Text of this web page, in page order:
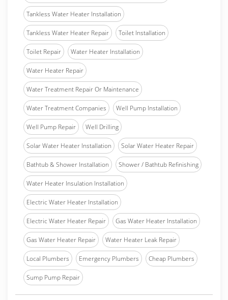
Tankless Water Heater Installation
Tankless Water Heater Repair Toilet Installation
Toilet Repair Water Heater Installation
Water Heater Repair
Water Treatment Repair Or Maintenance
Water Treatment Companies Well Pump Installation
Well Pump Repair Well Drilling
Solar Water Heater Installation Solar Water Heater Repair
Bathtub & Shower Installation Shower / Bathtub Refinishing
Water Heater Insulation Installation
Electric Water Heater Installation
Electric Water Heater Repair Gas Water Heater Installation
Gas Water Heater Repair Water Heater Leak Repair
Local Plumbers Emergency Plumbers Cheap Plumbers
Sump Pump Repair